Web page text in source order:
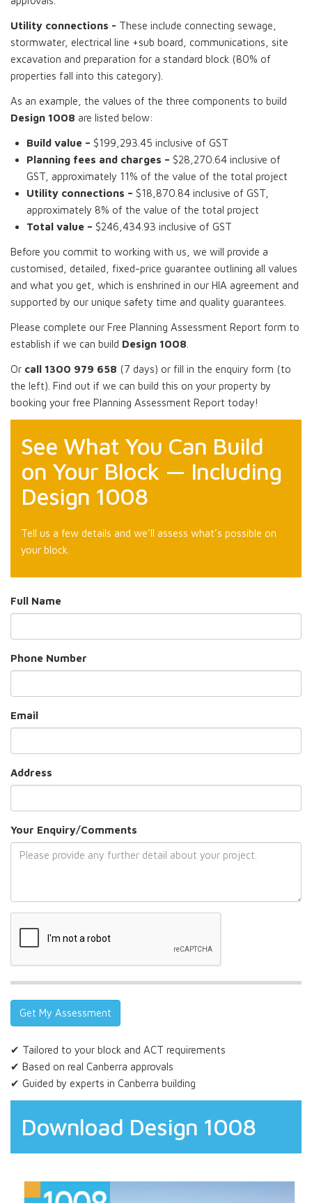
Utility connections - These include connecting sewage,
stormwater, electrical line +sub board, communications, site
excavation and preparation for a standard block (80% of
properties fall into this category).
As an example, the values of the three components to build
Design 1008 are listed below:
Build value – $199,293.45 inclusive of GST
Planning fees and charges – $28,270.64 inclusive of
GST, approximately 11% of the value of the total project
Utility connections – $18,870.84 inclusive of GST,
approximately 8% of the value of the total project
Total value – $246,434.93 inclusive of GST
Before you commit to working with us, we will provide a
customised, detailed, fixed-price guarantee outlining all values
and what you get, which is enshrined in our HIA agreement and
supported by our unique safety time and quality guarantees.
Please complete our Free Planning Assessment Report form to
establish if we can build Design 1008
Or call 1300 979 658 (7 days) or fill in the enquiry form (to
the left). Find out if we can build this on your property by
booking your free Planning Assessment Report today!
See What You Can Build
on Your Block — Including
Design 1008
Tell us a few details and we’ll assess what’s possible on
your block.
Full Name
Phone Number
Email
Address
Your Enquiry/Comments
✔ Tailored to your block and ACT requirements
✔ Based on real Canberra approvals
✔ Guided by experts in Canberra building
Download Design 1008